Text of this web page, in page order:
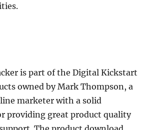
is part of the Digital Kickstart
owned by Mark Thompson, a
marketer with a solid
providing great product quality